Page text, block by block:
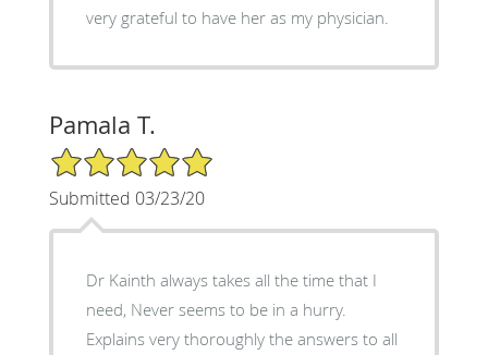
very grateful to have her as my physician.
Pamala T.
5/5 Star Rating
Submitted 03/23/20
Dr Kainth always takes all the time that I
need, Never seems to be in a hurry.
Explains very thoroughly the answers to all